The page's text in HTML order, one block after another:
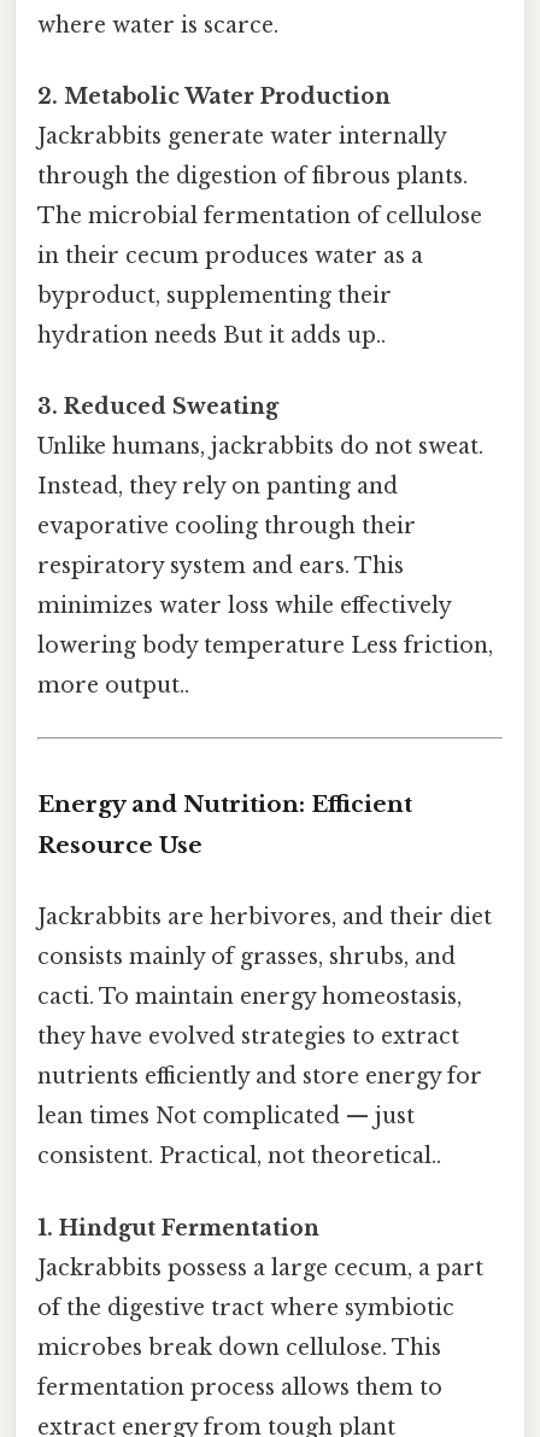
where water is scarce.
2. Metabolic Water Production
Jackrabbits generate water internally
through the digestion of fibrous plants.
The microbial fermentation of cellulose
in their cecum produces water as a
byproduct, supplementing their
hydration needs But it adds up..
3. Reduced Sweating
Unlike humans, jackrabbits do not sweat.
Instead, they rely on panting and
evaporative cooling through their
respiratory system and ears. This
minimizes water loss while effectively
lowering body temperature Less friction,
more output..
Energy and Nutrition: Efficient
Resource Use
Jackrabbits are herbivores, and their diet
consists mainly of grasses, shrubs, and
cacti. To maintain energy homeostasis,
they have evolved strategies to extract
nutrients efficiently and store energy for
lean times Not complicated — just
consistent. Practical, not theoretical..
1. Hindgut Fermentation
Jackrabbits possess a large cecum, a part
of the digestive tract where symbiotic
microbes break down cellulose. This
fermentation process allows them to
extract energy from tough plant